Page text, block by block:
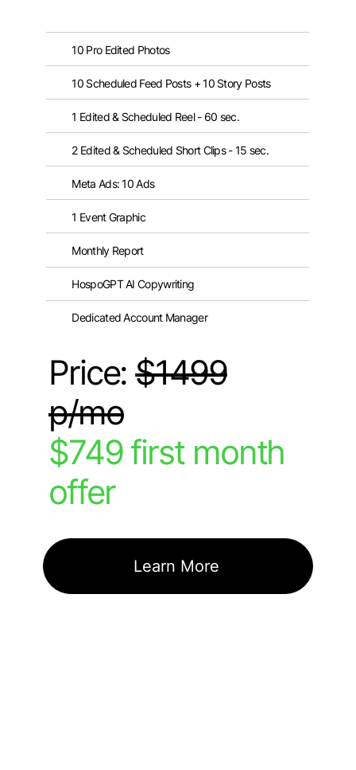
10 Pro Edited Photos
10 Scheduled Feed Posts + 10 Story Posts
1 Edited & Scheduled Reel - 60 sec.
2 Edited & Scheduled Short Clips - 15 sec.
Meta Ads: 10 Ads
1 Event Graphic
Monthly Report
HospoGPT AI Copywriting
Dedicated Account Manager
Price:$1499
p/mo
$749 first month
offer
Learn More